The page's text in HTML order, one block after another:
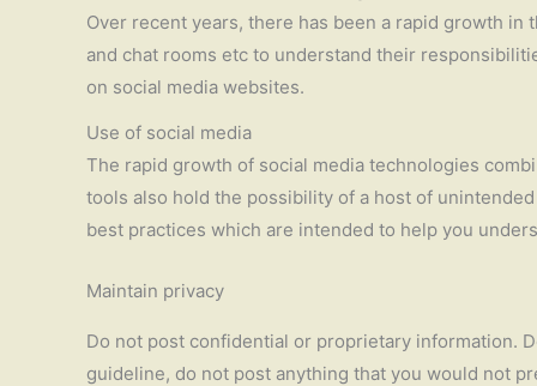
Over recent years, there has been a rapid growth
and chat rooms etc to understand their
on social media websites.
Use of social media
The rapid growth of social media technologies
tools also hold the possibility of a host of
best practices which are intended to help you
Maintain privacy
Do not post confidential or proprietary information.
guideline, do not post anything that you would not